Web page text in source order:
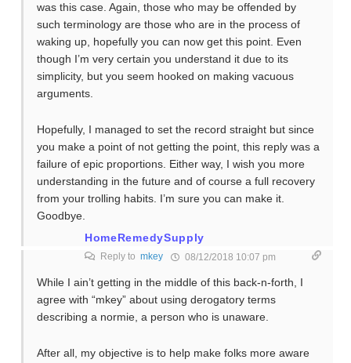
was this case. Again, those who may be offended by
such terminology are those who are in the process of
waking up, hopefully you can now get this point. Even
though I’m very certain you understand it due to its
simplicity, but you seem hooked on making vacuous
arguments.
Hopefully, I managed to set the record straight but since
you make a point of not getting the point, this reply was a
failure of epic proportions. Either way, I wish you more
understanding in the future and of course a full recovery
from your trolling habits. I’m sure you can make it.
Goodbye.
HomeRemedySupply
Reply to mkey 08/12/2018 10:07 pm
While I ain’t getting in the middle of this back-n-forth, I
agree with “mkey” about using derogatory terms
describing a normie, a person who is unaware.
After all, my objective is to help make folks more aware